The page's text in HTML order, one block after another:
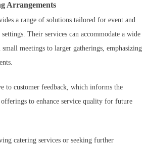
Arrangements
a range of solutions tailored for event and
Their services can accommodate a wide
meetings to larger gatherings, emphasizing
to customer feedback, which informs the
to enhance service quality for future
catering services or seeking further